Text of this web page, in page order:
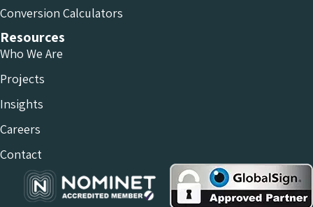
Conversion Calculators
Resources
Who We Are
Projects
Insights
Careers
Contact